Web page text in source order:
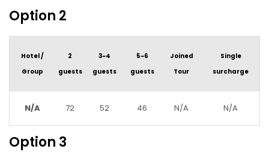
Option 2
Hotel /
Group
2
guests
3~4
guests
5~6
guests
Joined
Tour
Single
surcharge
N/A 72 52 46 N/A N/A
Option 3